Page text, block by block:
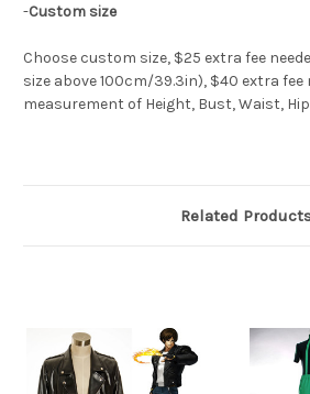
-Custom size
Choose custom size, $25 extra fee
size above 100cm/39.3in), $40 extra fee
measurement of Height, Bust, Waist,
Related